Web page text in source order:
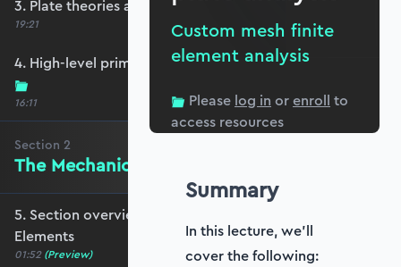
3. Plate theories and why Reissner-Mindlin?
19:21
4. High-level primer - what are we trying to do?
16:11
Section 2
The Mechanics of Plate Elements
5. Section overview - The Mechanics of Plate
Elements
01:52 (Preview)
Custom mesh finite
element analysis
Please log in orenroll to
access resources
Summary
In this lecture, we'll
cover the following: